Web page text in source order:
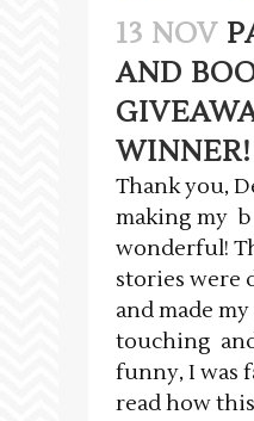
13 NOV
AND
WINNER!
Thank you,
making my b
wonderful!
stories were
and made
touching
funny, I was
read how